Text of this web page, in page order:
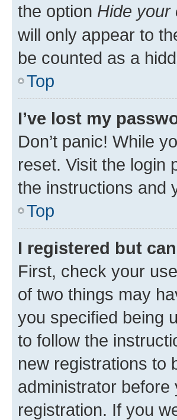
the option Hide your
will only appear to
be counted as a
Top
I’ve lost my
Don’t panic! While
reset. Visit the login
the instructions and
Top
I registered but
First, check your
of two things may
you specified being
to follow the
new registrations to
administrator
registration. If you